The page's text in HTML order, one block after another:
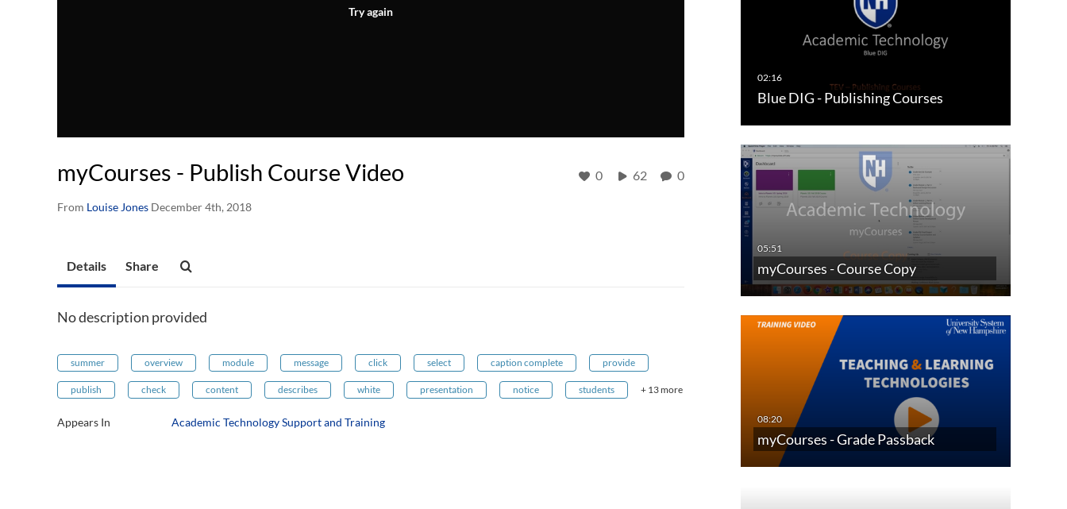
Try again
myCourses - Publish Course Video
From Louise Jones December 4th, 2018
0 62 0
Blue DIG - Publishing Courses
myCourses - Course Copy
myCourses - Grade Passback
Details Share
No description provided
summer overview module message click select caption complete provide
publish check content describes white presentation notice students + 13 more
Appears In Academic Technology Support and Training